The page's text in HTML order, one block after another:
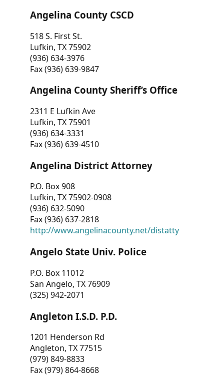
Angelina County CSCD
518 S. First St.
Lufkin, TX 75902
(936) 634-3976
Fax (936) 639-9847
Angelina County Sheriff’s Office
2311 E Lufkin Ave
Lufkin, TX 75901
(936) 634-3331
Fax (936) 639-4510
Angelina District Attorney
P.O. Box 908
Lufkin, TX 75902-0908
(936) 632-5090
Fax (936) 637-2818
http://www.angelinacounty.net/distatty
Angelo State Univ. Police
P.O. Box 11012
San Angelo, TX 76909
(325) 942-2071
Angleton I.S.D. P.D.
1201 Henderson Rd
Angleton, TX 77515
(979) 849-8833
Fax (979) 864-8668